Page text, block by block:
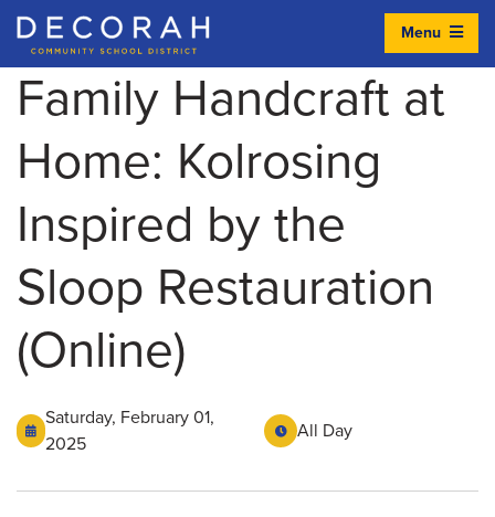
Decorah Community School District
Menu
Family Handcraft at
Home: Kolrosing
Inspired by the
Sloop Restauration
(Online)
Saturday, February 01,
2025
All Day